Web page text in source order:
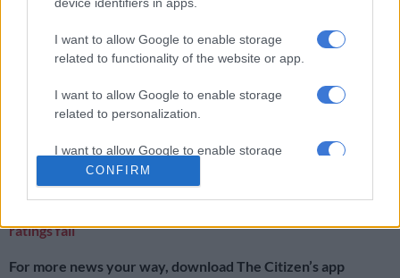
device identifiers in apps.
I want to allow Google to enable storage
related to functionality of the website or app.
I want to allow Google to enable storage
related to personalization.
I want to allow Google to enable storage
related to security, including authentication
functionality and fraud prevention, and other
CONFIRM
character Mpiyakhe Zungu. Thwala now has a recurring role
on M-Net’s telenovelaLegacy.
to December increasing to around 900,000.
Mocuminyane,seen as a way for producers to arrest the
decline, did not help.
ratings fall
For more news your way, download The Citizen’s app